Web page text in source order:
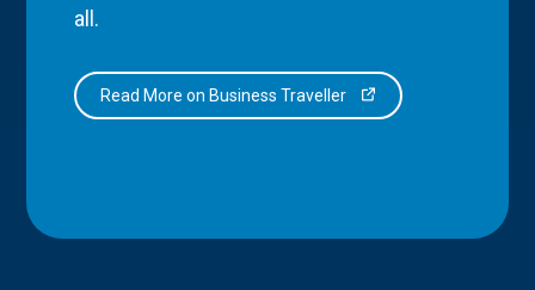
all.
Read More on Business Traveller